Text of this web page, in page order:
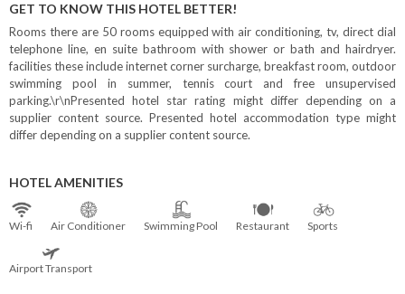
GET TO KNOW THIS HOTEL BETTER!
Rooms there are 50 rooms equipped with air conditioning, tv, direct dial
telephone line, en suite bathroom with shower or bath and hairdryer.
facilities these include internet corner surcharge, breakfast room, outdoor
swimming pool in summer, tennis court and free unsupervised
parking.\r\nPresented hotel star rating might differ depending on a
supplier content source. Presented hotel accommodation type might
differ depending on a supplier content source.
HOTEL AMENITIES
Wi⁠-⁠fi Air Conditioner Swimming Pool Restaurant Sports
Airport Transport